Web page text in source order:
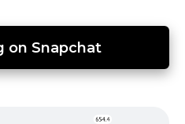
on Snapchat